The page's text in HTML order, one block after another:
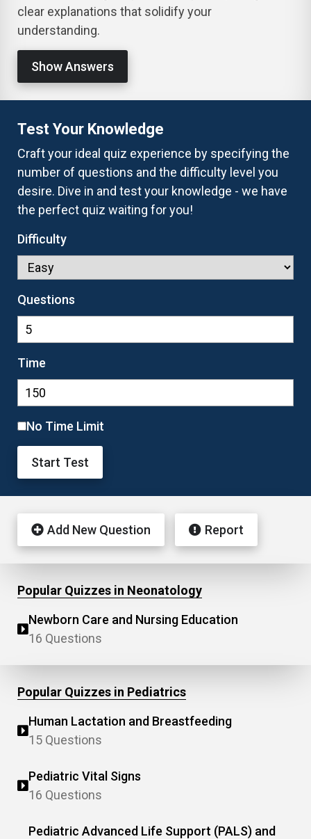
clear explanations that solidify your
understanding.
Show Answers
Test Your Knowledge
Craft your ideal quiz experience by specifying the
number of questions and the difficulty level you
desire. Dive in and test your knowledge - we have
the perfect quiz waiting for you!
Difficulty
Questions
Time
No Time Limit
Start Test
Add New Question Report
Popular Quizzes in Neonatology
Newborn Care and Nursing Education
16 Questions
Popular Quizzes in Pediatrics
Human Lactation and Breastfeeding
15 Questions
Pediatric Vital Signs
16 Questions
Pediatric Advanced Life Support (PALS) and